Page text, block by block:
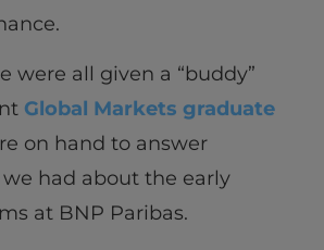
were all given a “buddy”
Global Markets graduate
on hand to answer
had about the early
at BNP Paribas.